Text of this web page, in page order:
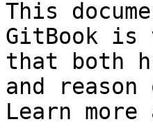
This
GitBook is
that both
and
Learn